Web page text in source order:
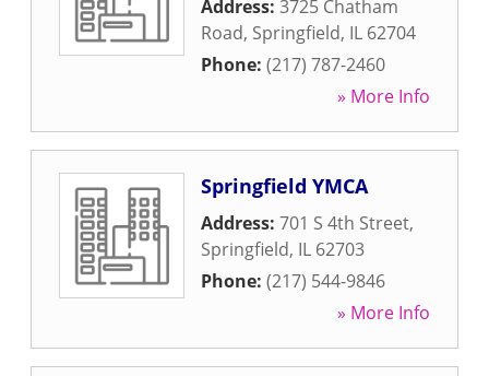
Address: 3725 Chatham
Road, Springfield, IL 62704
Phone: (217) 787-2460
» More Info
Springfield YMCA
Address: 701 S 4th Street,
Springfield, IL 62703
Phone: (217) 544-9846
» More Info